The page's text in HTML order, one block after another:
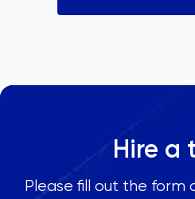
Hire a
Please fill out the form